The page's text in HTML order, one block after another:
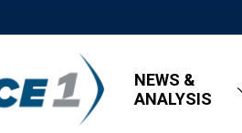
NEWS &
ANALYSIS